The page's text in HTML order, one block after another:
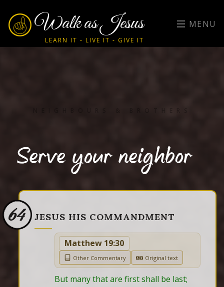
Walk as Jesus
LEARN IT - LIVE IT - GIVE IT
MENU
Serve your neighbor
64 JESUS HIS COMMANDMENT
Matthew 19:30
Other Commentary Original text
But many that are first shall be last;